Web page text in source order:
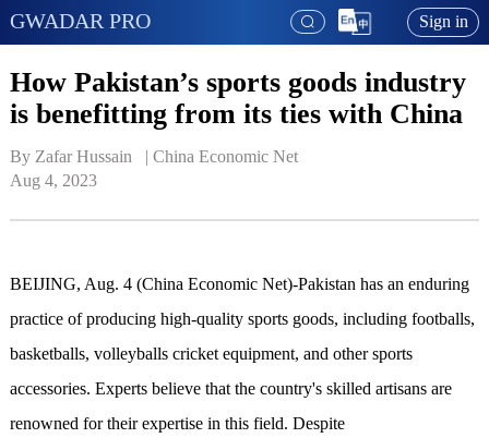
GWADAR PRO Sign in
How Pakistan’s sports goods industry
is benefitting from its ties with China
By Zafar Hussain   | China Economic Net
Aug 4, 2023
BEIJING, Aug. 4 (China Economic Net)-Pakistan has an enduring
practice of producing high-quality sports goods, including footballs,
basketballs, volleyballs cricket equipment, and other sports
accessories. Experts believe that the country's skilled artisans are
renowned for their expertise in this field. Despite